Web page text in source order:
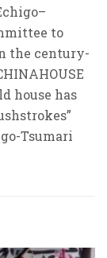
to
the century-
house has
Tsumari